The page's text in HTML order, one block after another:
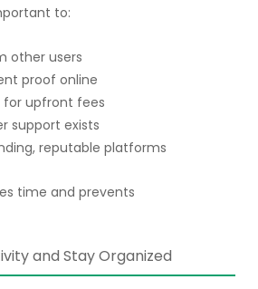
to:
other users
proof online
for upfront fees
support exists
reputable platforms
time and prevents
and Stay Organized